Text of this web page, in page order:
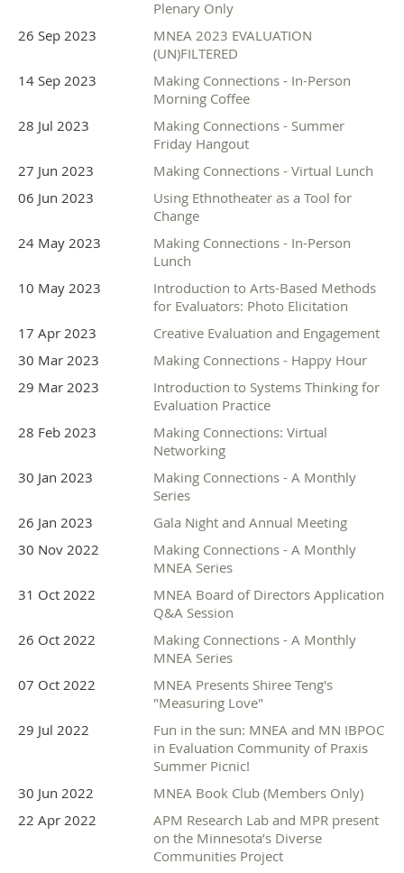
Plenary Only
26 Sep 2023
MNEA 2023 EVALUATION
(UN)FILTERED
14 Sep 2023
Making Connections - In-Person
Morning Coffee
28 Jul 2023
Making Connections - Summer
Friday Hangout
27 Jun 2023
Making Connections - Virtual Lunch
06 Jun 2023
Using Ethnotheater as a Tool for
Change
24 May 2023
Making Connections - In-Person
Lunch
10 May 2023
Introduction to Arts-Based Methods
for Evaluators: Photo Elicitation
17 Apr 2023
Creative Evaluation and Engagement
30 Mar 2023
Making Connections - Happy Hour
29 Mar 2023
Introduction to Systems Thinking for
Evaluation Practice
28 Feb 2023
Making Connections: Virtual
Networking
30 Jan 2023
Making Connections - A Monthly
Series
26 Jan 2023
Gala Night and Annual Meeting
30 Nov 2022
Making Connections - A Monthly
MNEA Series
31 Oct 2022
MNEA Board of Directors Application
Q&A Session
26 Oct 2022
Making Connections - A Monthly
MNEA Series
07 Oct 2022
MNEA Presents Shiree Teng's
"Measuring Love"
29 Jul 2022
Fun in the sun: MNEA and MN IBPOC
in Evaluation Community of Praxis
Summer Picnic!
30 Jun 2022
MNEA Book Club (Members Only)
22 Apr 2022
APM Research Lab and MPR present
on the Minnesota’s Diverse
Communities Project